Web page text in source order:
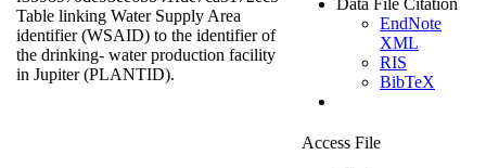
Table linking Water Supply Area
identifier (WSAID) to the identifier of
the drinking- water production facility
in Jupiter (PLANTID).
EndNote
XML
RIS
BibTeX
Access File